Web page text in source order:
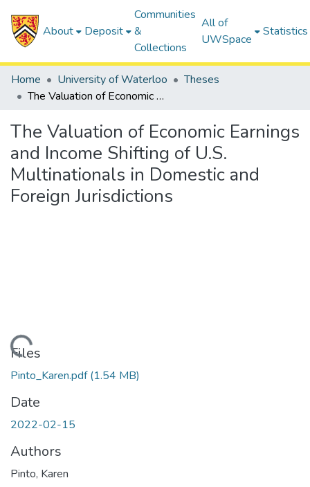
About Deposit
Communities
&
Collections
All of
UWSpace
Statistics
Home University of Waterloo
Theses
The Valuation of Economic Earnings and Income Shifting of U.S. Multinationals in Domestic and Foreign Jurisdictions
The Valuation of Economic Earnings
and Income Shifting of U.S.
Multinationals in Domestic and
Foreign Jurisdictions
Loading...
Files
Pinto_Karen.pdf(1.54 MB)
Date
2022-02-15
Authors
Pinto, Karen